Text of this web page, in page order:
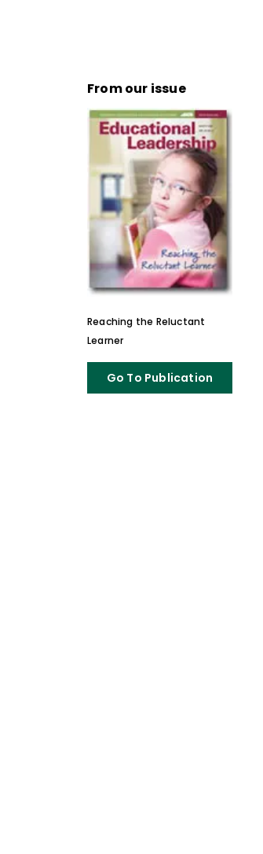
From our issue
Reaching the Reluctant
Learner
Go To Publication